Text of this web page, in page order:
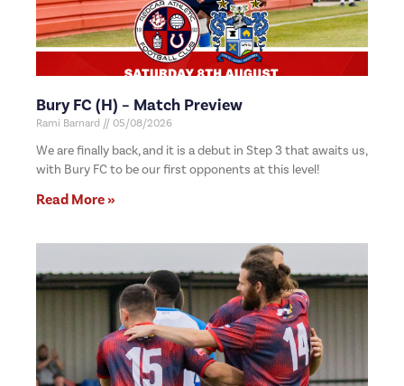
Bury FC (H) – Match Preview
Rami Barnard 05/08/2026
We are finally back, and it is a debut in Step 3 that awaits us,
with Bury FC to be our first opponents at this level!
Read More »